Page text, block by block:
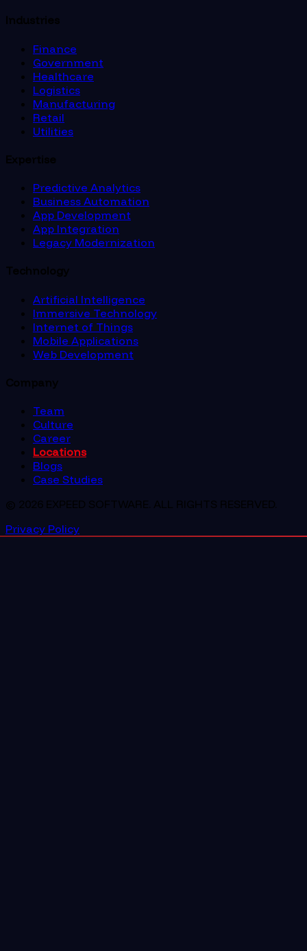
Industries
Finance
Government
Healthcare
Logistics
Manufacturing
Retail
Utilities
Expertise
Predictive Analytics
Business Automation
App Development
App Integration
Legacy Modernization
Technology
Artificial Intelligence
Immersive Technology
Internet of Things
Mobile Applications
Web Development
Company
Team
Culture
Career
Locations
Blogs
Case Studies
© 2026 EXPEED SOFTWARE. ALL RIGHTS RESERVED.
Privacy Policy